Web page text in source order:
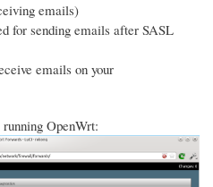
emails)
for sending emails after SASL
emails on your
OpenWrt: